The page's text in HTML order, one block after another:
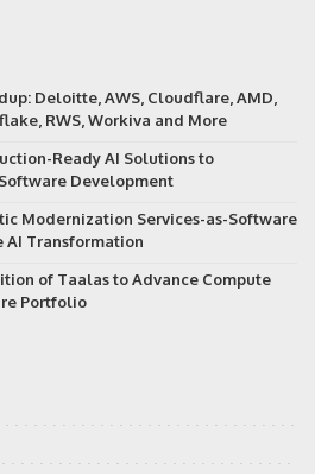
Deloitte, AWS, Cloudflare, AMD,
RWS, Workiva and More
Ready AI Solutions to
Development
Modernization Services-as-Software
AI Transformation
of Taalas to Advance Compute
Portfolio